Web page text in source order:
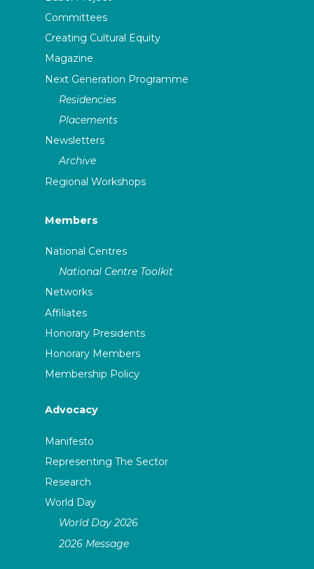
Committees
Creating Cultural Equity
Magazine
Next Generation Programme
Residencies
Placements
Newsletters
Archive
Regional Workshops
Members
National Centres
National Centre Toolkit
Networks
Affiliates
Honorary Presidents
Honorary Members
Membership Policy
Advocacy
Manifesto
Representing The Sector
Research
World Day
World Day 2026
2026 Message